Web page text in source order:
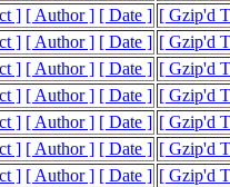
] [ Author ] [ Date ] [ Gzip'd
] [ Author ] [ Date ] [ Gzip'd
] [ Author ] [ Date ] [ Gzip'd
] [ Author ] [ Date ] [ Gzip'd
] [ Author ] [ Date ] [ Gzip'd
] [ Author ] [ Date ] [ Gzip'd
] [ Author ] [ Date ] [ Gzip'd